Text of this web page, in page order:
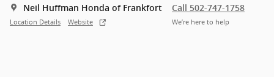
Neil Huffman Honda of Frankfort
Location Details Website
Call 502-747-1758
We’re here to help